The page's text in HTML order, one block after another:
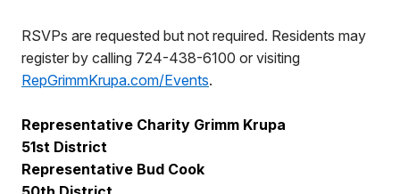
RSVPs are requested but not required. Residents may
register by calling 724-438-6100 or visiting
RepGrimmKrupa.com/Events.
Representative Charity Grimm Krupa
51st District
Representative Bud Cook